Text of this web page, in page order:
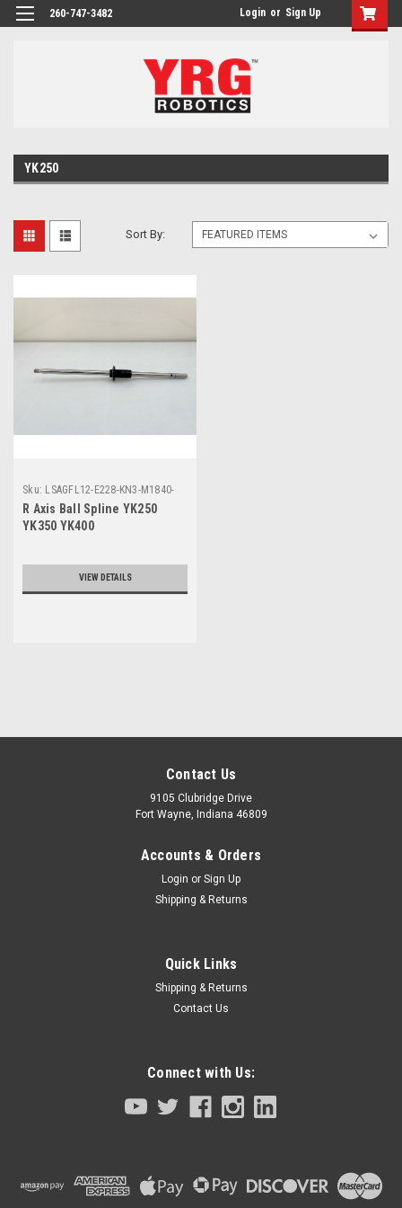
260-747-3482 Login or Sign Up
YK250
Sort By:
Sku: LSAGFL12-E228-KN3-M1840-
00R Axis Ball Spline YK250
YK350 YK400
VIEW DETAILS
LSAGFL12-E228-KN3-M1840-00
R Axis Ball Spline YK250 YK350 YK400
Contact Us
9105 Clubridge Drive
Fort Wayne, Indiana 46809
Accounts & Orders
Login or Sign Up
Shipping & Returns
Quick Links
Shipping & Returns
Contact Us
Connect with Us: